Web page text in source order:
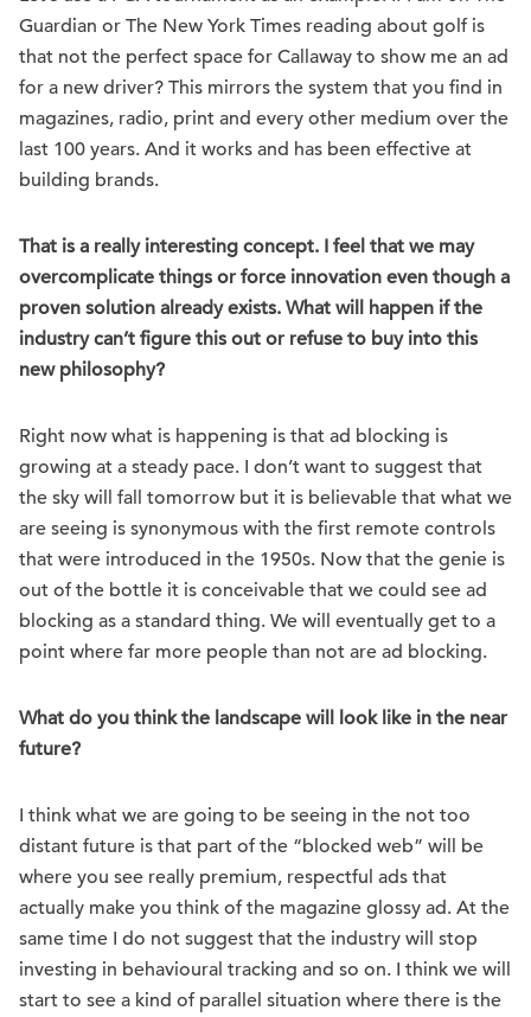
Guardian or The New York Times reading about golf is
that not the perfect space for Callaway to show me an ad
for a new driver? This mirrors the system that you find in
magazines, radio, print and every other medium over the
last 100 years. And it works and has been effective at
building brands.
That is a really interesting concept. I feel that we may
overcomplicate things or force innovation even though a
proven solution already exists. What will happen if the
industry can’t figure this out or refuse to buy into this
new philosophy?
Right now what is happening is that ad blocking is
growing at a steady pace. I don’t want to suggest that
the sky will fall tomorrow but it is believable that what we
are seeing is synonymous with the first remote controls
that were introduced in the 1950s. Now that the genie is
out of the bottle it is conceivable that we could see ad
blocking as a standard thing. We will eventually get to a
point where far more people than not are ad blocking.
What do you think the landscape will look like in the near
future?
I think what we are going to be seeing in the not too
distant future is that part of the “blocked web” will be
where you see really premium, respectful ads that
actually make you think of the magazine glossy ad. At the
same time I do not suggest that the industry will stop
investing in behavioural tracking and so on. I think we will
start to see a kind of parallel situation where there is the